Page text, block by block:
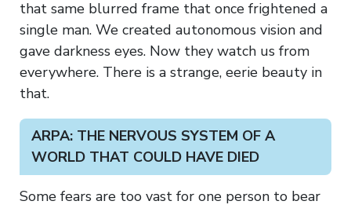
that same blurred frame that once frightened a
single man. We created autonomous vision and
gave darkness eyes. Now they watch us from
everywhere. There is a strange, eerie beauty in
that.
ARPA: THE NERVOUS SYSTEM OF A
WORLD THAT COULD HAVE DIED
Some fears are too vast for one person to bear